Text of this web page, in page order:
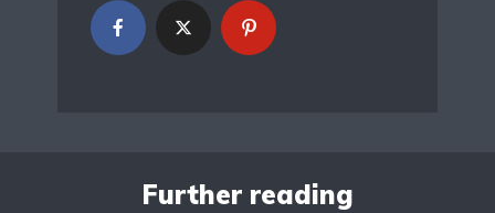
Further reading